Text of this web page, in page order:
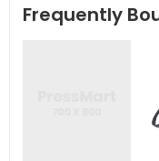
Frequently